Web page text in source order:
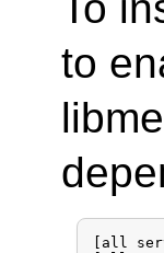
to
[all